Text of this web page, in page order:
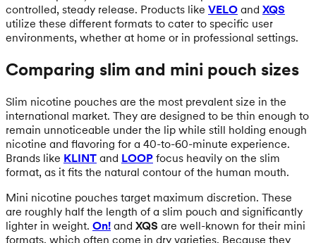
controlled, steady release. Products like VELO and XQS
utilize these different formats to cater to specific user
environments, whether at home or in professional settings.
Comparing slim and mini pouch sizes
Slim nicotine pouches are the most prevalent size in the
international market. They are designed to be thin enough to
remain unnoticeable under the lip while still holding enough
nicotine and flavoring for a 40-to-60-minute experience.
Brands like KLINT and LOOP focus heavily on the slim
format, as it fits the natural contour of the human mouth.
Mini nicotine pouches target maximum discretion. These
are roughly half the length of a slim pouch and significantly
lighter in weight. On! and XQS are well-known for their mini
formats, which often come in dry varieties. Because they